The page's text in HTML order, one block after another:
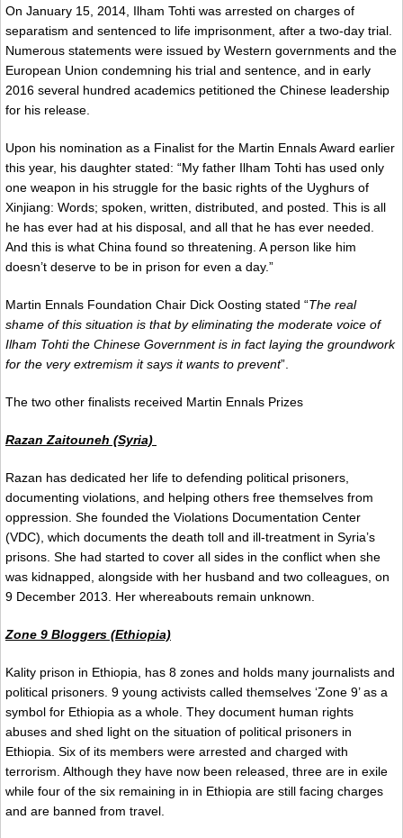
On January 15, 2014, Ilham Tohti was arrested on charges of
separatism and sentenced to life imprisonment, after a two-day trial.
Numerous statements were issued by Western governments and the
European Union condemning his trial and sentence, and in early
2016 several hundred academics petitioned the Chinese leadership
for his release.
Upon his nomination as a Finalist for the Martin Ennals Award earlier
this year, his daughter stated: “My father Ilham Tohti has used only
one weapon in his struggle for the basic rights of the Uyghurs of
Xinjiang: Words; spoken, written, distributed, and posted. This is all
he has ever had at his disposal, and all that he has ever needed.
And this is what China found so threatening. A person like him
doesn’t deserve to be in prison for even a day.”
Martin Ennals Foundation Chair Dick Oosting stated “The real
shame of this situation is that by eliminating the moderate voice of
Ilham Tohti the Chinese Government is in fact laying the groundwork
for the very extremism it says it wants to prevent”.
The two other finalists received Martin Ennals Prizes
Razan Zaitouneh (Syria)
Razan has dedicated her life to defending political prisoners,
documenting violations, and helping others free themselves from
oppression. She founded the Violations Documentation Center
(VDC), which documents the death toll and ill-treatment in Syria’s
prisons. She had started to cover all sides in the conflict when she
was kidnapped, alongside with her husband and two colleagues, on
9 December 2013. Her whereabouts remain unknown.
Zone 9 Bloggers (Ethiopia)
Kality prison in Ethiopia, has 8 zones and holds many journalists and
political prisoners. 9 young activists called themselves ‘Zone 9’ as a
symbol for Ethiopia as a whole. They document human rights
abuses and shed light on the situation of political prisoners in
Ethiopia. Six of its members were arrested and charged with
terrorism. Although they have now been released, three are in exile
while four of the six remaining in in Ethiopia are still facing charges
and are banned from travel.